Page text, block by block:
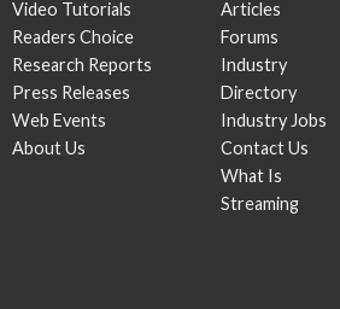
Video Tutorials
Readers Choice
Research Reports
Press Releases
Web Events
About Us
Articles
Forums
Industry
Directory
Industry Jobs
Contact Us
What Is
Streaming